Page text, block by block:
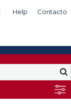
Help Contacto